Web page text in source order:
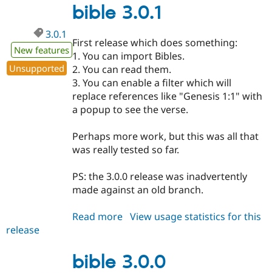
bible 3.0.1
3.0.1
New features
Unsupported
First release which does something:
1. You can import Bibles.
2. You can read them.
3. You can enable a filter which will
replace references like "Genesis 1:1" with
a popup to see the verse.
Perhaps more work, but this was all that
was really tested so far.
PS: the 3.0.0 release was inadvertently
made against an old branch.
Read more about
View usage statistics for this
release
bible 3.0.0